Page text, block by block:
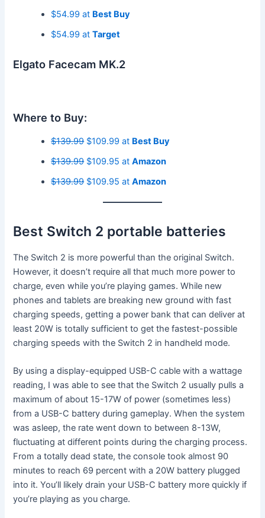
$54.99 at Best Buy
$54.99 atTarget
Elgato Facecam MK.2
Where to Buy:
$139.99$109.99 at Best Buy
$139.99$109.95 atAmazon
$139.99$109.95 atAmazon
Best Switch 2 portable batteries
The Switch 2 is more powerful than the original Switch.
However, it doesn’t require all that much more power to
charge, even while you’re playing games. While new
phones and tablets are breaking new ground with fast
charging speeds, getting a power bank that can deliver at
least 20W is totally sufficient to get the fastest-possible
charging speeds with the Switch 2 in handheld mode.
By using a display-equipped USB-C cable with a wattage
reading, I was able to see that the Switch 2 usually pulls a
maximum of about 15-17W of power (sometimes less)
from a USB-C battery during gameplay. When the system
was asleep, the rate went down to between 8-13W,
fluctuating at different points during the charging process.
From a totally dead state, the console took almost 90
minutes to reach 69 percent with a 20W battery plugged
into it. You’ll likely drain your USB-C battery more quickly if
you’re playing as you charge.